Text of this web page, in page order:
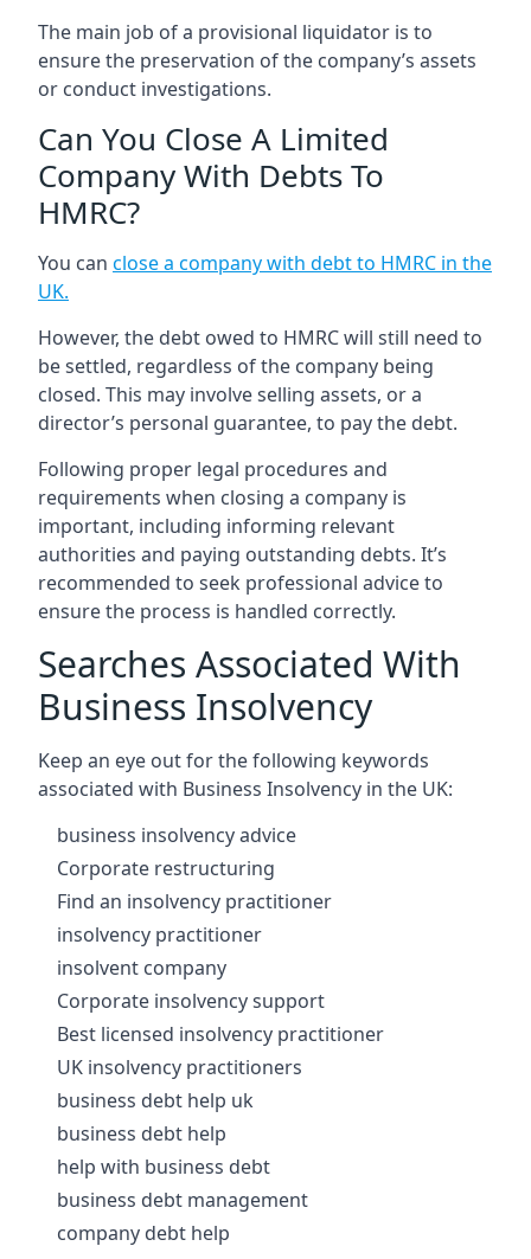
The main job of a provisional liquidator is to
ensure the preservation of the company’s assets
or conduct investigations.
Can You Close A Limited
Company With Debts To
HMRC?
You can close a company with debt to HMRC in the
UK.
However, the debt owed to HMRC will still need to
be settled, regardless of the company being
closed. This may involve selling assets, or a
director’s personal guarantee, to pay the debt.
Following proper legal procedures and
requirements when closing a company is
important, including informing relevant
authorities and paying outstanding debts. It’s
recommended to seek professional advice to
ensure the process is handled correctly.
Searches Associated With
Business Insolvency
Keep an eye out for the following keywords
associated with Business Insolvency in the UK:
business insolvency advice
Corporate restructuring
Find an insolvency practitioner
insolvency practitioner
insolvent company
Corporate insolvency support
Best licensed insolvency practitioner
UK insolvency practitioners
business debt help uk
business debt help
help with business debt
business debt management
company debt help